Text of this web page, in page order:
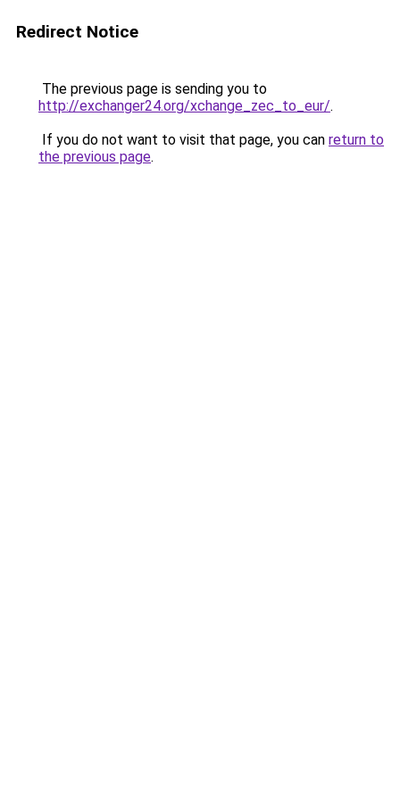
Redirect Notice
The previous page is sending you to
http://exchanger24.org/xchange_zec_to_eur/.
If you do not want to visit that page, you can return to
the previous page.